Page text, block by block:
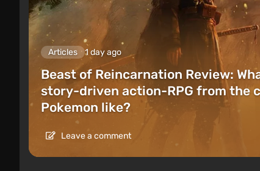
Articles 1 day ago
Beast of Reincarnation Review:
story-driven action-RPG from the
Pokemon like?
Leave a comment